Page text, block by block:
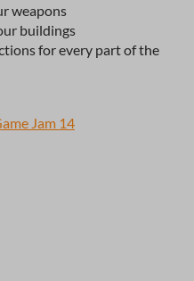
weapons
buildings
for every part of the
Jam 14